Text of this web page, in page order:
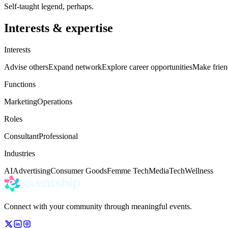
Self-taught legend, perhaps.
Interests & expertise
Interests
Advise othersExpand networkExplore career opportunitiesMake
Functions
MarketingOperations
Roles
ConsultantProfessional
Industries
AIAdvertisingConsumer GoodsFemme TechMediaTechWellness
Connect with your community through meaningful events.